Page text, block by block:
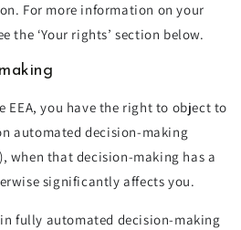
For more information on your
the ‘Your rights’ section below.
EEA, you have the right to object to
automated decision-making
when that decision-making has a
significantly affects you.
fully automated decision-making